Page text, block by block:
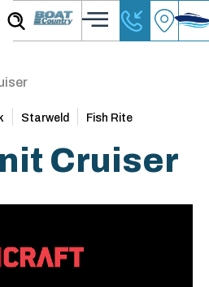
Starweld Fish Rite
Cruiser